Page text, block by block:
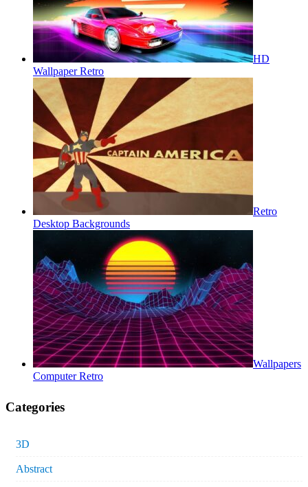
HD
Wallpaper Retro
Retro
Desktop Backgrounds
Wallpapers
Computer Retro
Categories
3D
Abstract